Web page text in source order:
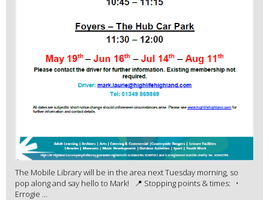
The Mobile Library will be in the area next Tuesday morning, so
pop along and say hello to Mark! 📍 Stopping points & times: •
Errogie ...